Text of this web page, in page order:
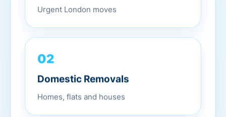
Urgent London moves
02
Domestic Removals
Homes, flats and houses